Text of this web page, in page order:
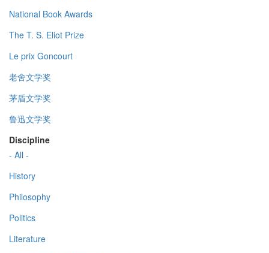
National Book Awards
The T. S. Eliot Prize
Le prix Goncourt
老舍文学奖
茅盾文学奖
鲁迅文学奖
Discipline
- All -
History
Philosophy
Politics
Literature